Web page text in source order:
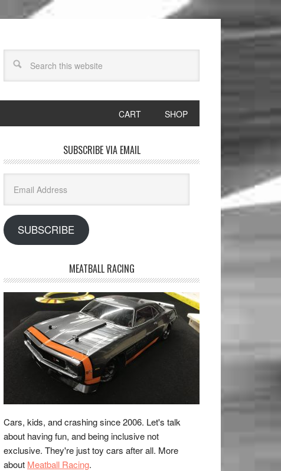
SHOP
CART
SUBSCRIBE VIA EMAIL
Address
SUBSCRIBE
MEATBALL RACING
Cars, kids, and crashing since 2006. Let's talk
about having fun, and being inclusive not
exclusive. They're just toy cars after all. More
about Meatball Racing.